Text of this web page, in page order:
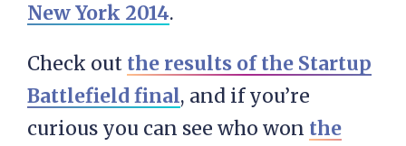
New York 2014.
Check out the results of the Startup
Battlefield final, and if you’re
curious you can see who won the